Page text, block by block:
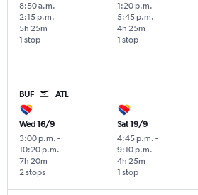
8:50 a.m. -
2:15 p.m.
1 stop
5h 25m
1:20 p.m. -
5:45 p.m.
1 stop
4h 25m
BUF ATL
Wed 16/9
3:00 p.m. -
10:20 p.m.
2 stops
7h 20m
Sat 19/9
4:45 p.m. -
9:10 p.m.
1 stop
4h 25m